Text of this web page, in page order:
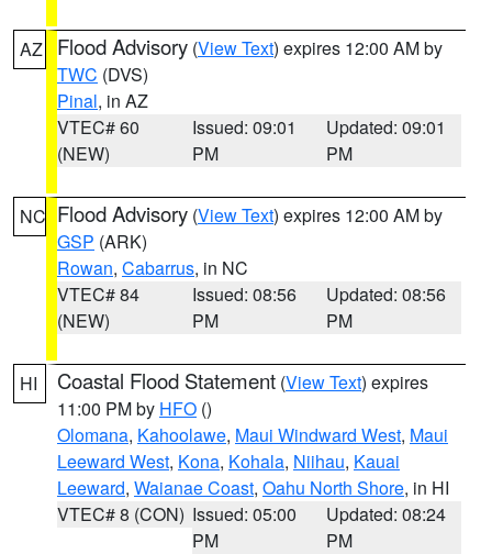
AZ Flood Advisory (View Text) expires 12:00 AM by
TWC (DVS)
Pinal, in AZ
VTEC# 60
(NEW)
Issued: 09:01
PM
Updated: 09:01
PM
NC Flood Advisory (View Text) expires 12:00 AM by
GSP (ARK)
Rowan, Cabarrus, in NC
VTEC# 84
(NEW)
Issued: 08:56
PM
Updated: 08:56
PM
HI Coastal Flood Statement (View Text) expires
11:00 PM by HFO ()
Olomana, Kahoolawe, Maui Windward West, Maui
Leeward West, Kona, Kohala, Niihau, Kauai
Leeward, Waianae Coast, Oahu North Shore, in HI
VTEC# 8 (CON) Issued: 05:00
PM
Updated: 08:24
PM